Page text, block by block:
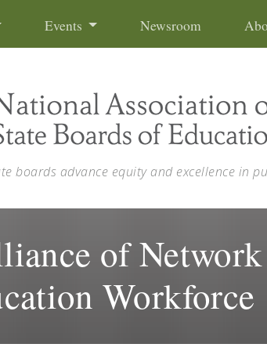
Events Newsroom
boards advance equity and excellence in
of Network
Workforce